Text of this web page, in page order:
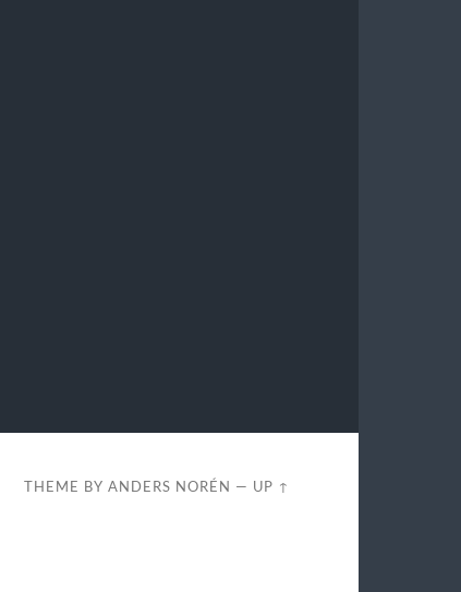
THEME BYANDERS NORÉN — UP ↑